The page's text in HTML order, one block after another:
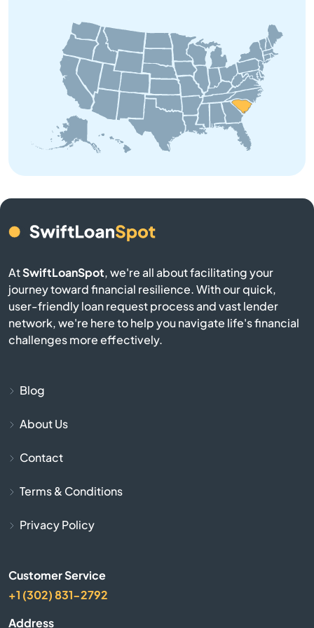
Boiling Springs
Bowman
Branchville
Buffalo
Campobello
Catawba
AtSwiftLoanSpot, we're all about facilitating your
journey toward financial resilience. With our quick,
user-friendly loan request process and vast lender
network, we're here to help you navigate life's financial
challenges more effectively.
Blog
About Us
Contact
Terms & Conditions
Privacy Policy
Customer Service
+1 (302) 831-2792
Address